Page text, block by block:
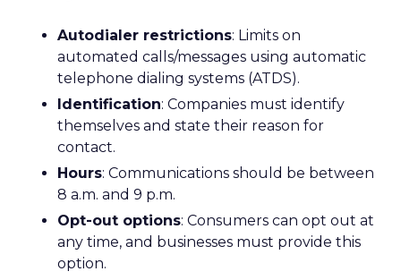
Autodialer restrictions: Limits on
automated calls/messages using automatic
telephone dialing systems (ATDS).
Identification: Companies must identify
themselves and state their reason for
contact.
Hours: Communications should be between
8 a.m. and 9 p.m.
Opt-out options: Consumers can opt out at
any time, and businesses must provide this
option.